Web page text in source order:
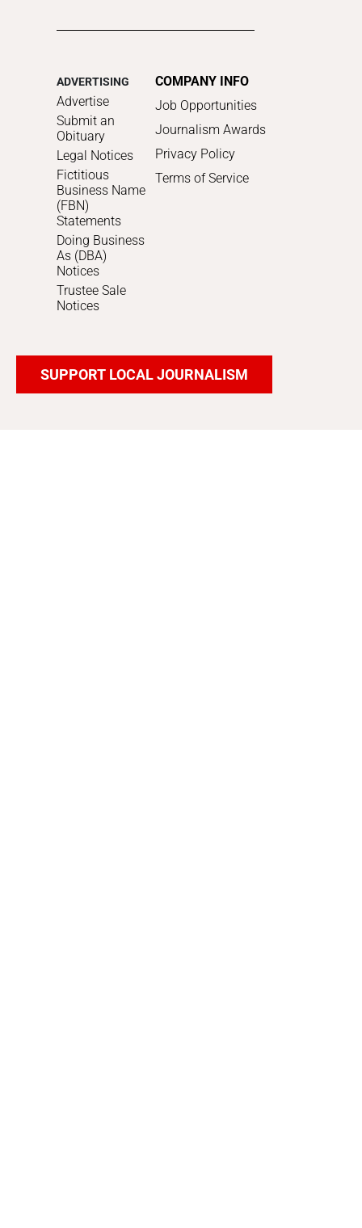
ADVERTISING
Advertise
Submit an
Obituary
Legal Notices
Fictitious
Business Name
(FBN)
Statements
Doing Business
As (DBA)
Notices
Trustee Sale
Notices
COMPANY INFO
Job Opportunities
Journalism Awards
Privacy Policy
Terms of Service
SUPPORT LOCAL JOURNALISM